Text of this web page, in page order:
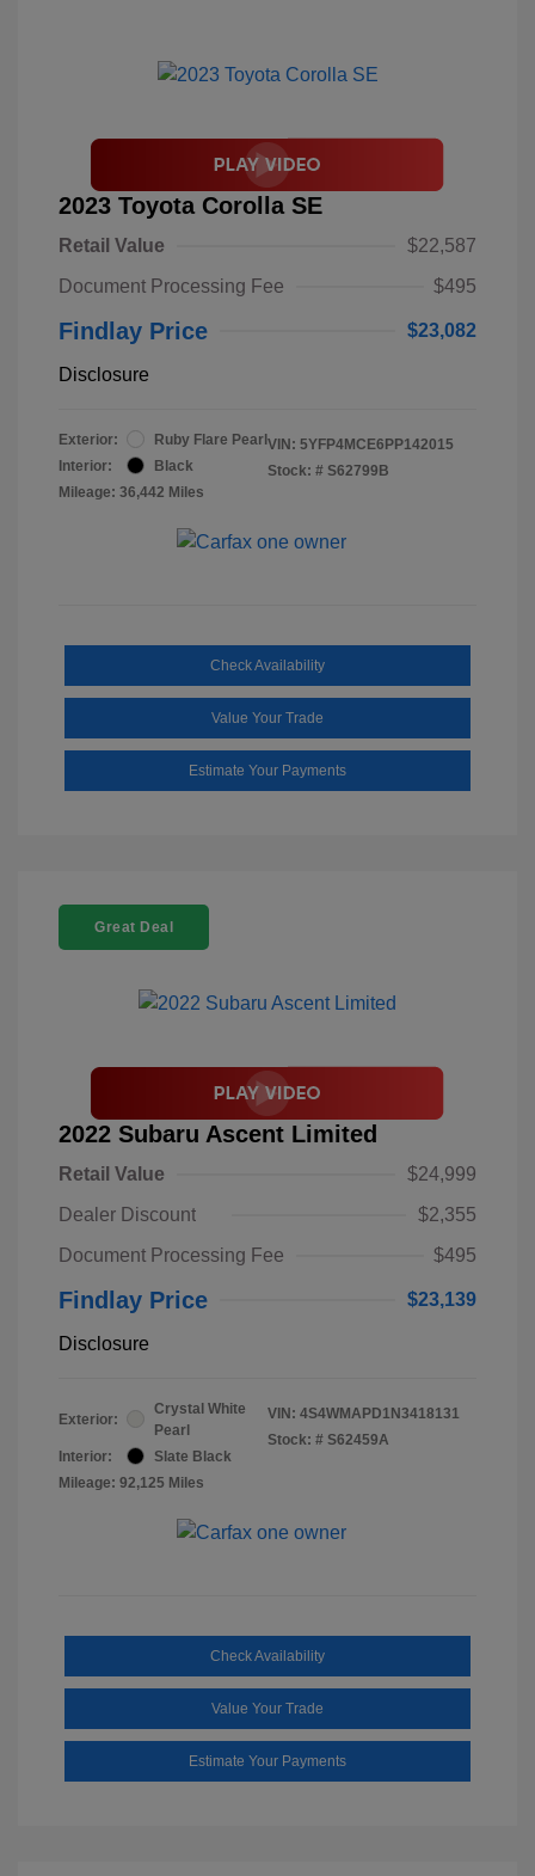
2023 Toyota Corolla SE
Retail Value
$22,587
Document Processing Fee
$495
Findlay Price $23,082
Disclosure
Exterior:
Ruby Flare Pearl
Interior:
Black
Mileage: 36,442 Miles
VIN: 5YFP4MCE6PP142015
Stock: # S62799B
Check Availability
Value Your Trade
Estimate Your Payments
Great Deal
2022 Subaru Ascent Limited
Retail Value
$24,999
Dealer Discount
$2,355
Document Processing Fee
$495
Findlay Price $23,139
Disclosure
Exterior:
Crystal White
Pearl
Interior:
Slate Black
Mileage: 92,125 Miles
VIN: 4S4WMAPD1N3418131
Stock: # S62459A
Check Availability
Value Your Trade
Estimate Your Payments